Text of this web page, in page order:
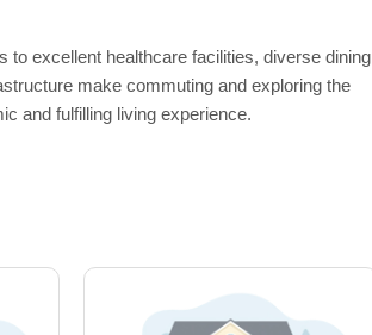
to excellent healthcare facilities, diverse dining
make commuting and exploring the
and fulfilling living experience.